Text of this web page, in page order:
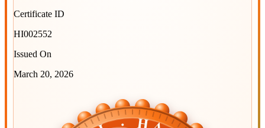
Certificate ID
HI002552
Issued On
March 20, 2026